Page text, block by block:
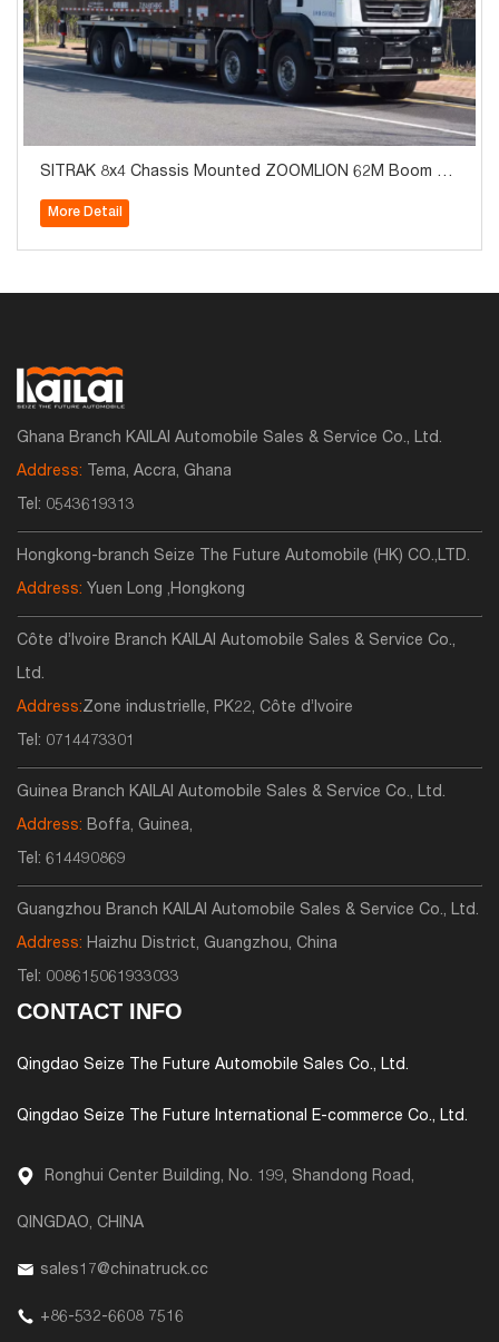
SITRAK 8x4 Chassis Mounted ZOOMLION 62M Boom Co
More Detail
Ghana Branch KAILAI Automobile Sales & Service Co., Ltd.
Address: Tema, Accra, Ghana
Tel: 0543619313
Hongkong-branch Seize The Future Automobile (HK) CO.,LTD.
Address: Yuen Long ,Hongkong
Côte d’Ivoire Branch KAILAI Automobile Sales & Service Co.,
Ltd.
Address:Zone industrielle, PK22, Côte d’Ivoire
Tel: 0714473301
Guinea Branch KAILAI Automobile Sales & Service Co., Ltd.
Address: Boffa, Guinea,
Tel: 614490869
Guangzhou Branch KAILAI Automobile Sales & Service Co., Ltd.
Address: Haizhu District, Guangzhou, China
Tel: 008615061933033
CONTACT INFO
Qingdao Seize The Future Automobile Sales Co., Ltd.
Qingdao Seize The Future International E-commerce Co., Ltd.
Ronghui Center Building, No. 199, Shandong Road,
QINGDAO, CHINA
sales17@chinatruck.cc
+86-532-6608 7516